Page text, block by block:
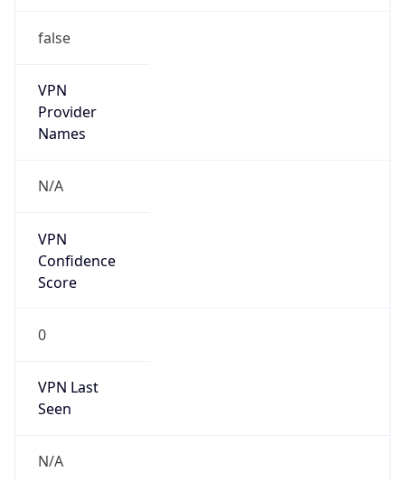
false
VPN
Provider
Names
N/A
VPN
Confidence
Score
0
VPN Last
Seen
N/A